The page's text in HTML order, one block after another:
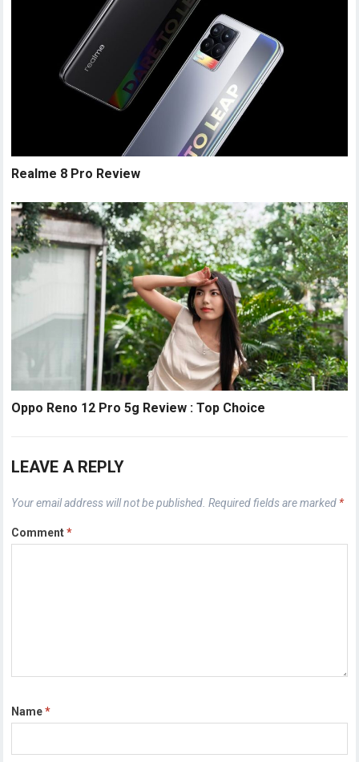
Realme 8 Pro Review
Oppo Reno 12 Pro 5g Review : Top Choice
LEAVE A REPLY
Your email address will not be published. Required fields are marked *
Comment*
Name*